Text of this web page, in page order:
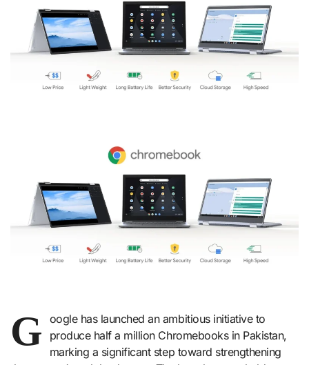
G oogle has launched an ambitious initiative to
produce half a million Chromebooks in Pakistan,
marking a significant step toward strengthening